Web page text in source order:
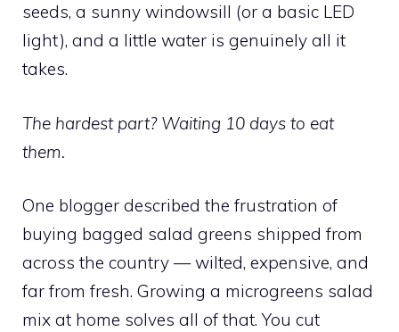
seeds, a sunny windowsill (or a basic LED
light), and a little water is genuinely all it
takes.
The hardest part? Waiting 10 days to eat
them.
One blogger described the frustration of
buying bagged salad greens shipped from
across the country — wilted, expensive, and
far from fresh. Growing a microgreens salad
mix at home solves all of that. You cut